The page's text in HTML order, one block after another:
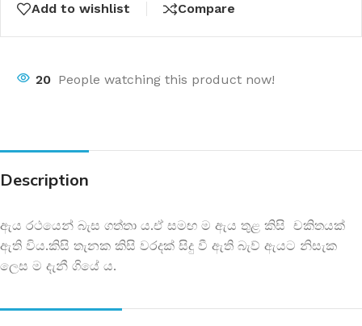
Add to wishlist Compare
20 People watching this product now!
Description
ඇය රථයෙන් බැස ගත්තා ය.ඒ සමඟ ම ඇය තුළ කිසි චකිතයක්
ඇති විය.කිසි තැනක කිසි වරදක් සිදු වී ඇති බැව් ඇයට නිසැක
ලෙස ම දැනී ගියේ ය.